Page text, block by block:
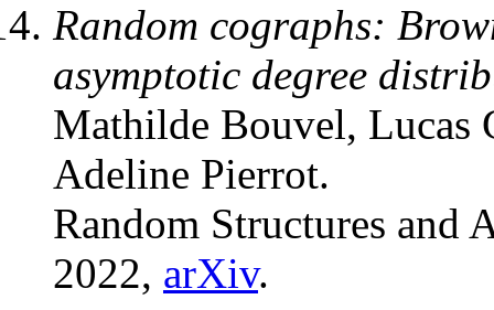
Random cographs:
asymptotic degree
Mathilde Bouvel, Lucas
Adeline Pierrot.
Random Structures and
2022, arXiv.